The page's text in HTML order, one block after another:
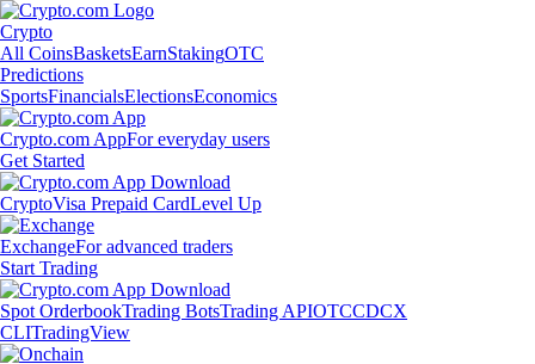
Crypto
All CoinsBasketsEarnStakingOTC
Predictions
SportsFinancialsElectionsEconomics
Crypto.com AppFor everyday users
Get Started
CryptoVisa Prepaid CardLevel Up
ExchangeFor advanced traders
Start Trading
Spot OrderbookTrading BotsTrading APIOTCCDCX
CLITradingView